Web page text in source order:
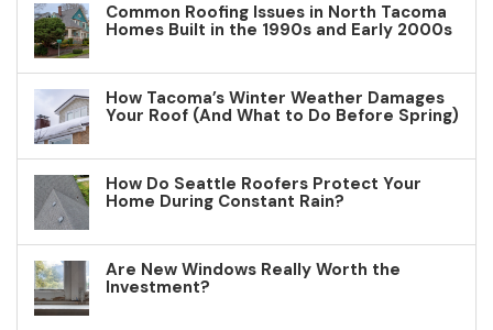
Common Roofing Issues in North Tacoma
Homes Built in the 1990s and Early 2000s
How Tacoma’s Winter Weather Damages
Your Roof (And What to Do Before Spring)
How Do Seattle Roofers Protect Your
Home During Constant Rain?
Are New Windows Really Worth the
Investment?